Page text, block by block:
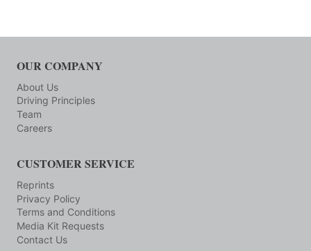
OUR COMPANY
About Us
Driving Principles
Team
Careers
CUSTOMER SERVICE
Reprints
Privacy Policy
Terms and Conditions
Media Kit Requests
Contact Us